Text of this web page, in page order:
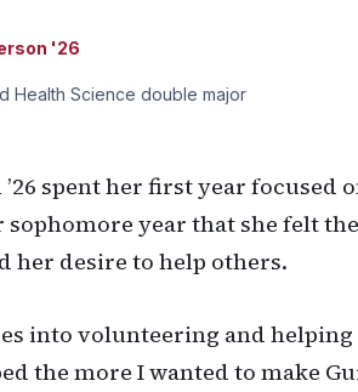
'26
Health Science double major
spent her first year focused
sophomore year that she felt
her desire to help others.
into volunteering and helping
the more I wanted to make